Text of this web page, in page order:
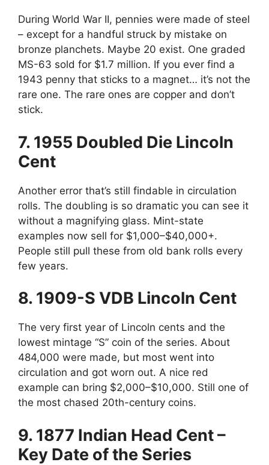
During World War II, pennies were made of steel
– except for a handful struck by mistake on
bronze planchets. Maybe 20 exist. One graded
MS-63 sold for $1.7 million. If you ever find a
1943 penny that sticks to a magnet… it’s not the
rare one. The rare ones are copper and don’t
stick.
7. 1955 Doubled Die Lincoln
Cent
Another error that’s still findable in circulation
rolls. The doubling is so dramatic you can see it
without a magnifying glass. Mint-state
examples now sell for $1,000–$40,000+.
People still pull these from old bank rolls every
few years.
8. 1909-S VDB Lincoln Cent
The very first year of Lincoln cents and the
lowest mintage “S” coin of the series. About
484,000 were made, but most went into
circulation and got worn out. A nice red
example can bring $2,000–$10,000. Still one of
the most chased 20th-century coins.
9. 1877 Indian Head Cent –
Key Date of the Series